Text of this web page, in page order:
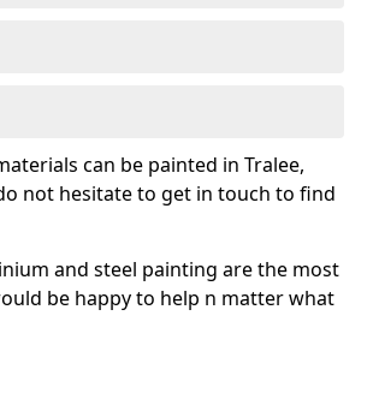
can be painted in Tralee,
not hesitate to get in touch to find
and steel painting are the most
be happy to help n matter what